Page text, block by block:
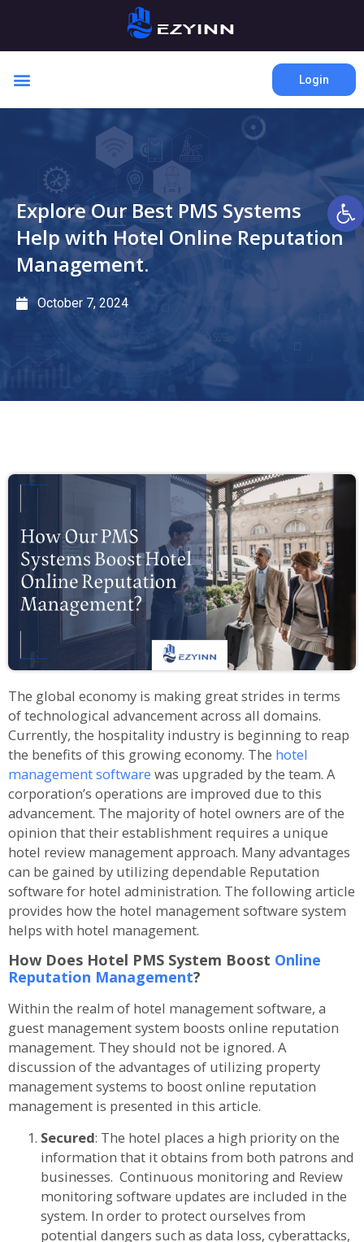
Login
Explore Our Best PMS Systems
Help with Hotel Online Reputation
Management.
October 7, 2024
The global economy is making great strides in terms
of technological advancement across all domains.
Currently, the hospitality industry is beginning to reap
the benefits of this growing economy. The hotel
management software was upgraded by the team. A
corporation’s operations are improved due to this
advancement. The majority of hotel owners are of the
opinion that their establishment requires a unique
hotel review management approach. Many advantages
can be gained by utilizing dependable Reputation
software for hotel administration. The following article
provides how the hotel management software system
helps with hotel management.
How Does Hotel PMS System Boost Online
Reputation Management?
Within the realm of hotel management software, a
guest management system boosts online reputation
management. They should not be ignored. A
discussion of the advantages of utilizing property
management systems to boost online reputation
management is presented in this article.
Secured: The hotel places a high priority on the
information that it obtains from both patrons and
businesses. Continuous monitoring and Review
monitoring software updates are included in the
system. In order to protect ourselves from
potential dangers such as data loss, cyberattacks,